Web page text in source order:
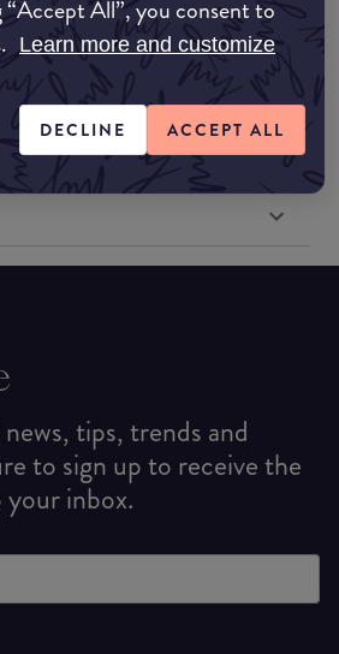
All”, you consent to
Learn more and customize
DECLINE ACCEPT ALL
Notes
tips, trends and
to sign up to receive the
inbox.